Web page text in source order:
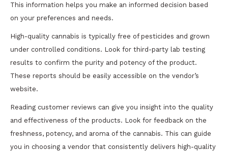
This information helps you make an informed decision based
on your preferences and needs.
High-quality cannabis is typically free of pesticides and grown
under controlled conditions. Look for third-party lab testing
results to confirm the purity and potency of the product.
These reports should be easily accessible on the vendor’s
website.
Reading customer reviews can give you insight into the quality
and effectiveness of the products. Look for feedback on the
freshness, potency, and aroma of the cannabis. This can guide
you in choosing a vendor that consistently delivers high-quality